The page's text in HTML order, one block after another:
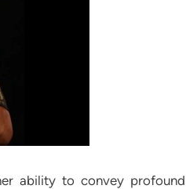
ability to convey profound